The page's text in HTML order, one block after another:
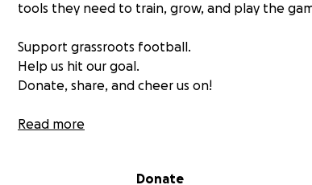
tools they need to train, grow, and play the
Support grassroots football.
Help us hit our goal.
Donate, share, and cheer us on!
Thank you for backing Bradwell Whites! ⚽
Read more
Donate